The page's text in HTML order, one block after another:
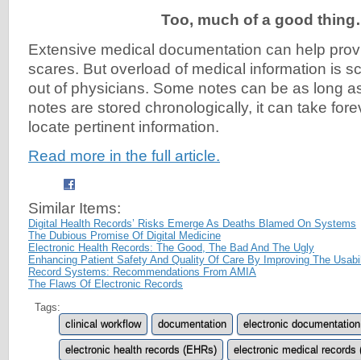
Too, much of a good
Extensive medical documentation can help
scares. But overload of medical information is
out of physicians. Some notes can be as long
notes are stored chronologically, it can take
locate pertinent information.
Read more in the full article.
Similar Items:
Digital Health Records’ Risks Emerge As Deaths Blamed On Systems
The Dubious Promise Of Digital Medicine
Electronic Health Records: The Good, The Bad And The Ugly
Enhancing Patient Safety And Quality Of Care By Improving The
Record Systems: Recommendations From AMIA
The Flaws Of Electronic Records
Tags:
clinical workflow
documentation electronic documentation
electronic health records (EHRs) electronic medical records